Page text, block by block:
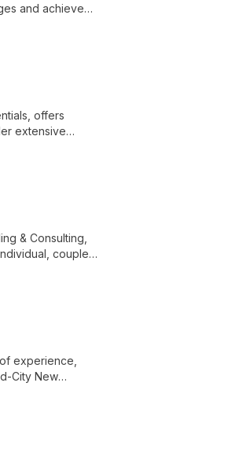
and achieve
offers
extensive
& Consulting,
couples,
experience,
City New